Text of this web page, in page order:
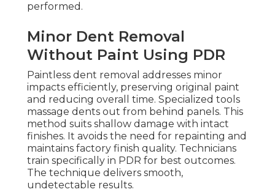
performed.
Minor Dent Removal
Without Paint Using PDR
Paintless dent removal addresses minor
impacts efficiently, preserving original paint
and reducing overall time. Specialized tools
massage dents out from behind panels. This
method suits shallow damage with intact
finishes. It avoids the need for repainting and
maintains factory finish quality. Technicians
train specifically in PDR for best outcomes.
The technique delivers smooth,
undetectable results.